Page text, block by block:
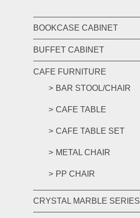
BOOKCASE CABINET
BUFFET CABINET
CAFE FURNITURE
BAR STOOL/CHAIR
CAFE TABLE
CAFE TABLE SET
METAL CHAIR
PP CHAIR
CRYSTAL MARBLE SERIES